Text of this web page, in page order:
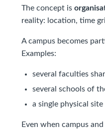
The concept is
reality: location, time
A campus becomes
Examples:
several faculties
several schools of
a single physical
Even when campus